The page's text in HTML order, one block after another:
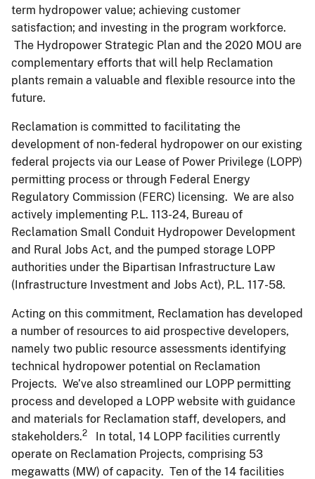
term hydropower value; achieving customer
satisfaction; and investing in the program workforce.
The Hydropower Strategic Plan and the 2020 MOU are
complementary efforts that will help Reclamation
plants remain a valuable and flexible resource into the
future.
Reclamation is committed to facilitating the
development of non-federal hydropower on our existing
federal projects via our Lease of Power Privilege (LOPP)
permitting process or through Federal Energy
Regulatory Commission (FERC) licensing. We are also
actively implementing P.L. 113-24, Bureau of
Reclamation Small Conduit Hydropower Development
and Rural Jobs Act, and the pumped storage LOPP
authorities under the Bipartisan Infrastructure Law
(Infrastructure Investment and Jobs Act), P.L. 117-58.
Acting on this commitment, Reclamation has developed
a number of resources to aid prospective developers,
namely two public resource assessments identifying
technical hydropower potential on Reclamation
Projects. We’ve also streamlined our LOPP permitting
process and developed a LOPP website with guidance
and materials for Reclamation staff, developers, and
stakeholders.2
In total, 14 LOPP facilities currently
operate on Reclamation Projects, comprising 53
megawatts (MW) of capacity. Ten of the 14 facilities